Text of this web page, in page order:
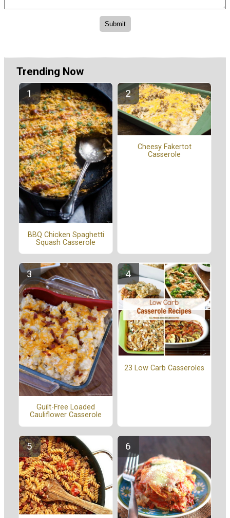
Trending Now
BBQ Chicken Spaghetti
Squash Casserole
Cheesy Fakertot
Casserole
Guilt-Free Loaded
Cauliflower Casserole
23 Low Carb Casseroles